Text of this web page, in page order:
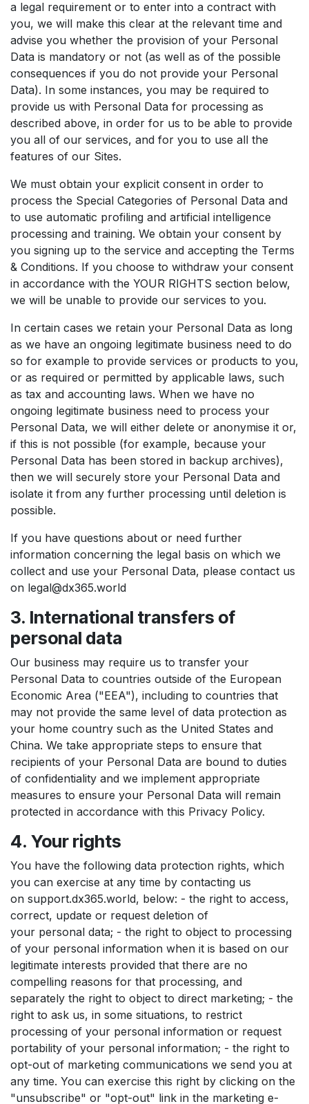
a legal requirement or to enter into a contract with
you, we will make this clear at the relevant time and
advise you whether the provision of your Personal
Data is mandatory or not (as well as of the possible
consequences if you do not provide your Personal
Data). In some instances, you may be required to
provide us with Personal Data for processing as
described above, in order for us to be able to provide
you all of our services, and for you to use all the
features of our Sites.
We must obtain your explicit consent in order to
process the Special Categories of Personal Data and
to use automatic profiling and artificial intelligence
processing and training. We obtain your consent by
you signing up to the service and accepting the Terms
& Conditions. If you choose to withdraw your consent
in accordance with the YOUR RIGHTS section below,
we will be unable to provide our services to you.
In certain cases we retain your Personal Data as long
as we have an ongoing legitimate business need to do
so for example to provide services or products to you,
or as required or permitted by applicable laws, such
as tax and accounting laws. When we have no
ongoing legitimate business need to process your
Personal Data, we will either delete or anonymise it or,
if this is not possible (for example, because your
Personal Data has been stored in backup archives),
then we will securely store your Personal Data and
isolate it from any further processing until deletion is
possible.
If you have questions about or need further
information concerning the legal basis on which we
collect and use your Personal Data, please contact us
on legal@dx365.world
3. International transfers of
personal data
Our business may require us to transfer your
Personal Data to countries outside of the European
Economic Area ("EEA"), including to countries that
may not provide the same level of data protection as
your home country such as the United States and
China. We take appropriate steps to ensure that
recipients of your Personal Data are bound to duties
of confidentiality and we implement appropriate
measures to ensure your Personal Data will remain
protected in accordance with this Privacy Policy.
4. Your rights
You have the following data protection rights, which
you can exercise at any time by contacting us
on support.dx365.world, below: - the right to access,
correct, update or request deletion of
your personal data; - the right to object to processing
of your personal information when it is based on our
legitimate interests provided that there are no
compelling reasons for that processing, and
separately the right to object to direct marketing; - the
right to ask us, in some situations, to restrict
processing of your personal information or request
portability of your personal information; - the right to
opt-out of marketing communications we send you at
any time. You can exercise this right by clicking on the
"unsubscribe" or "opt-out" link in the marketing e-